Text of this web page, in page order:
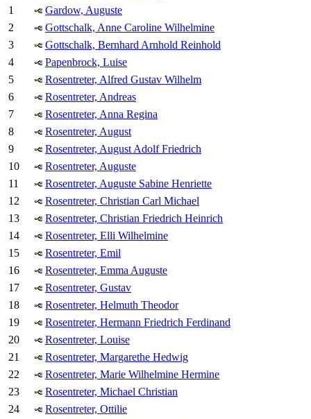
1
Gardow, Auguste
2
Gottschalk, Anne Caroline Wilhelmine
3
Gottschalk, Bernhard Arnhold Reinhold
4
Papenbrock, Luise
5
Rosentreter, Alfred Gustav Wilhelm
6
Rosentreter, Andreas
7
Rosentreter, Anna Regina
8
Rosentreter, August
9
Rosentreter, August Adolf Friedrich
10
Rosentreter, Auguste
11
Rosentreter, Auguste Sabine Henriette
12
Rosentreter, Christian Carl Michael
13
Rosentreter, Christian Friedrich Heinrich
14
Rosentreter, Elli Wilhelmine
15
Rosentreter, Emil
16
Rosentreter, Emma Auguste
17
Rosentreter, Gustav
18
Rosentreter, Helmuth Theodor
19
Rosentreter, Hermann Friedrich Ferdinand
20
Rosentreter, Louise
21
Rosentreter, Margarethe Hedwig
22
Rosentreter, Marie Wilhelmine Hermine
23
Rosentreter, Michael Christian
24
Rosentreter, Ottilie